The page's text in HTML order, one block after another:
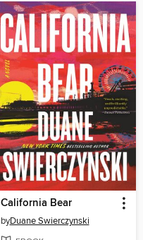
California Bear
byDuane Swierczynski